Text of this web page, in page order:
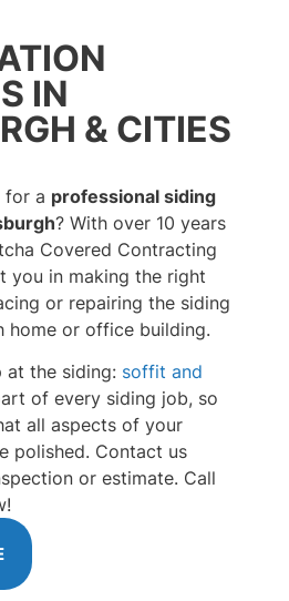
IN
& CITIES
for a professional siding
? With over 10 years
Covered Contracting
you in making the right
or repairing the siding
home or office building.
at the siding: soffit and
of every siding job, so
all aspects of your
polished. Contact us
or estimate. Call